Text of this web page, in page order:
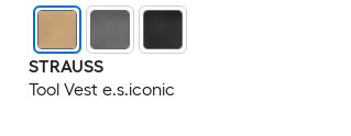
STRAUSS
Tool Vest e.s.iconic